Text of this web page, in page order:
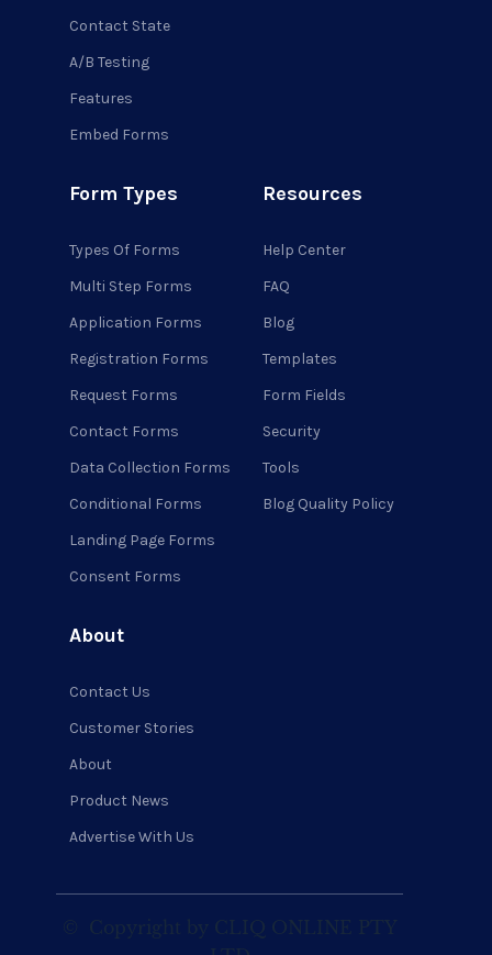
Contact State
A/B Testing
Features
Embed Forms
Form Types
Types Of Forms
Multi Step Forms
Application Forms
Registration Forms
Request Forms
Contact Forms
Data Collection Forms
Conditional Forms
Landing Page Forms
Consent Forms
Resources
Help Center
FAQ
Blog
Templates
Form Fields
Security
Tools
Blog Quality Policy
About
Contact Us
Customer Stories
About
Product News
Advertise With Us